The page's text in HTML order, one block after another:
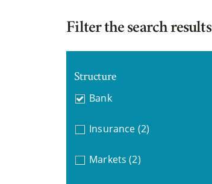
Filter the search results
Structure
Bank
Insurance (2)
Markets (2)